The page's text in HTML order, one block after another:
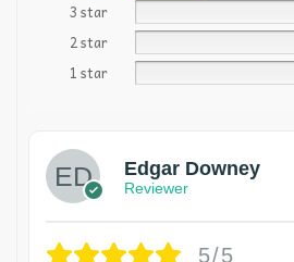
3 star
2 star
1 star
Edgar Downey
Reviewer
5/5